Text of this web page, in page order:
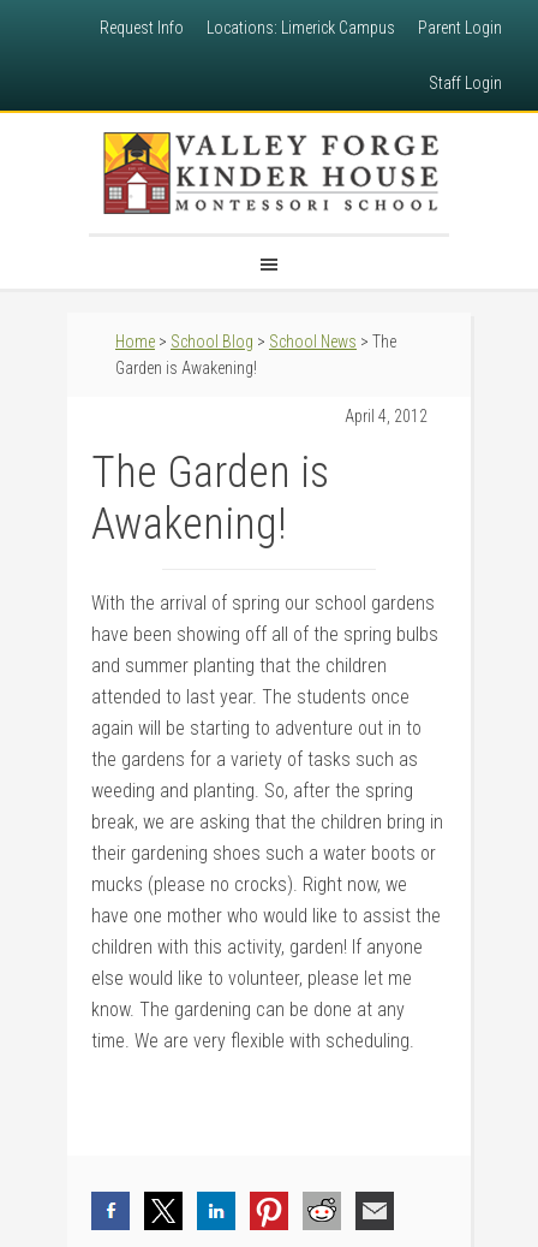
Request Info Locations: Limerick Campus Parent Login
Staff Login
Home > School Blog > School News > The
Garden is Awakening!
April 4, 2012
The Garden is
Awakening!
With the arrival of spring our school gardens
have been showing off all of the spring bulbs
and summer planting that the children
attended to last year. The students once
again will be starting to adventure out in to
the gardens for a variety of tasks such as
weeding and planting. So, after the spring
break, we are asking that the children bring in
their gardening shoes such a water boots or
mucks (please no crocks). Right now, we
have one mother who would like to assist the
children with this activity, garden! If anyone
else would like to volunteer, please let me
know. The gardening can be done at any
time. We are very flexible with scheduling.